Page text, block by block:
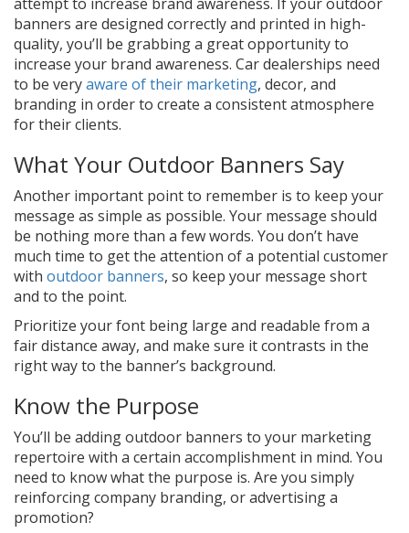
banners are designed correctly and printed in high-
quality, you’ll be grabbing a great opportunity to
increase your brand awareness. Car dealerships need
to be veryaware of their marketing, decor, and
branding in order to create a consistent atmosphere
for their clients.
What Your Outdoor Banners Say
Another important point to remember is to keep your
message as simple as possible. Your message should
be nothing more than a few words. You don’t have
much time to get the attention of a potential customer
with outdoor banners, so keep your message short
and to the point.
Prioritize your font being large and readable from a
fair distance away, and make sure it contrasts in the
right way to the banner’s background.
Know the Purpose
You’ll be adding outdoor banners to your marketing
repertoire with a certain accomplishment in mind. You
need to know what the purpose is. Are you simply
reinforcing company branding, or advertising a
promotion?